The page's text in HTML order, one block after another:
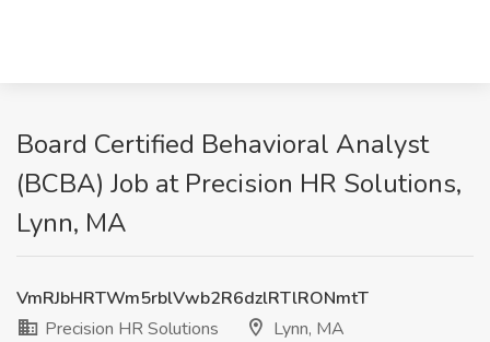
Board Certified Behavioral Analyst
(BCBA) Job at Precision HR Solutions,
Lynn, MA
VmRJbHRTWm5rblVwb2R6dzlRTlRONmtT
Precision HR Solutions
Lynn, MA